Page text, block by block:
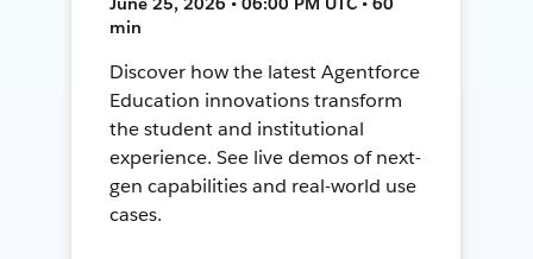
min
Discover how the latest Agentforce
Education innovations transform
the student and institutional
experience. See live demos of next-
gen capabilities and real-world use
cases.